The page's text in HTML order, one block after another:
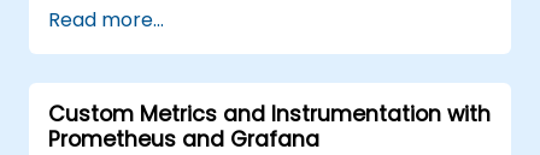
dynamic and reusable dashboards.
Implement alerting mechanisms to
enhance operational awareness.
Read more...
Custom Metrics and Instrumentation with
Prometheus and Grafana